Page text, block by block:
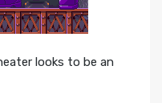
looks to be an